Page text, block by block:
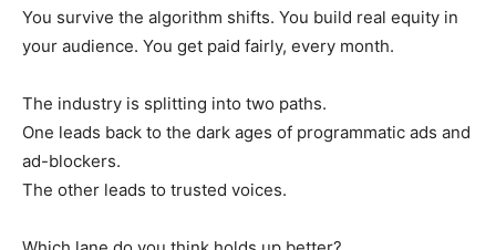
You survive the algorithm shifts. You build real equity in
your audience. You get paid fairly, every month.
The industry is splitting into two paths.
One leads back to the dark ages of programmatic ads and
ad-blockers.
The other leads to trusted voices.